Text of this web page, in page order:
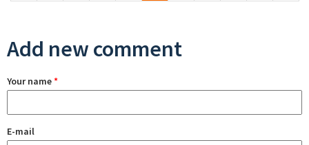
Add new comment
Your name*
E-mail